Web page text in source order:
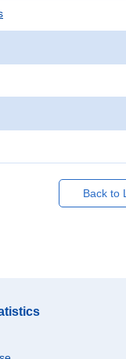
Back to